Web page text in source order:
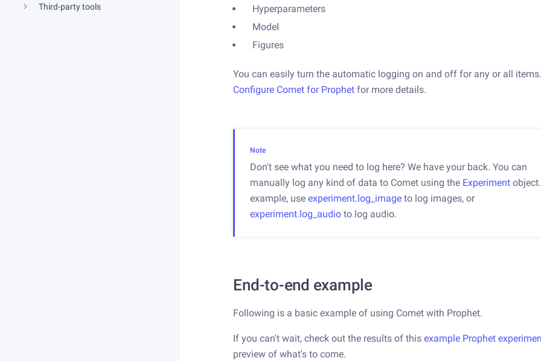
Third-party tools
Hyperparameters
Model
Figures
You can easily turn the automatic logging on and off for any or all
Configure Comet for Prophet for more details.
Note
Don't see what you need to log here? We have your back. You can
manually log any kind of data to Comet using the Experiment
example, use experiment.log_imageto log images, or
experiment.log_audioto log audio.
End-to-end example
Following is a basic example of using Comet with Prophet.
If you can't wait, check out the results of thisexample Prophet
preview of what's to come.